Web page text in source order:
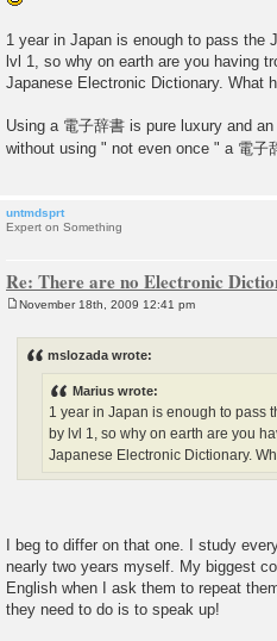
1 year in Japan is enough to pass the
lvl 1, so why on earth are you having
Japanese Electronic Dictionary. What
Using a 電子辞書 is pure luxury and
without using " not even once " a 電子
untmdsprt
Expert on Something
Re: There are no Electronic
November 18th, 2009 12:41 pm
mslozada wrote:
Marius wrote:
1 year in Japan is enough to pass
by lvl 1, so why on earth are you
Japanese Electronic Dictionary.
I beg to differ on that one. I study
nearly two years myself. My biggest
English when I ask them to repeat
they need to do is to speak up!